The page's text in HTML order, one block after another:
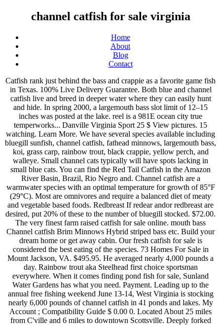
channel catfish for sale virginia
Home
About
Blog
Contact
Catfish rank just behind the bass and crappie as a favorite game fish in Texas. 100% Live Delivery Guarantee. Both blue and channel catfish live and breed in deeper water where they can easily hunt and hide. In spring 2000, a largemouth bass slot limit of 12–15 inches was posted at the lake. reel is a 981E ocean city true temperworks... Danville Virginia Sport 25 $ View pictures. 15 watching. Learn More. We have several species available including bluegill sunfish, channel catfish, fathead minnows, largemouth bass, koi, grass carp, rainbow trout, black crappie, yellow perch, and walleye. Small channel cats typically will have spots lacking in small blue cats. You can find the Red Tail Catfish in the Amazon River Basin, Brazil, Rio Negro and. Channel catfish are a warmwater species with an optimal temperature for growth of 85°F (29°C). Most are omnivores and require a balanced diet of meaty and vegetable based foods. Redbreast If redear andor redbreast are desired, put 20% of these to the number of bluegill stocked. $72.00. The very finest farm raised catfish for sale online. mouth bass Channel catfish Brim Minnows Hybrid striped bass etc. Build your dream home or get away cabin. Our fresh catfish for sale is considered the best eating of the species. 73 Homes For Sale in Mount Jackson, VA. $495.95. He averaged nearly 4,000 pounds a day. Rainbow trout aka Steelhead first choice sportsman everywhere. When it comes finding pond fish for sale, Sunland Water Gardens has what you need. Payment. Leading up to the annual free fishing weekend June 13-14, West Virginia is stocking nearly 6,000 pounds of channel catfish in 41 ponds and lakes. My Account ; Compatibility Guide $ 0.00 0. Located About 25 miles from C'ville and 6 miles to downtown Scottsville. Deeply forked tail. Has 25 to 29 rays in its anal fin. Largemouth Bass the tournament king. VAN is a new-generation cooperative enabling small aquaculture farmers, predominately in Southside Virginia, to supply locally-produced, quality fresh fish and prawns by pooling resources for production and marketing. Large catfish are a very beautiful and peaceful species that make a wonderful addition to a large community aquarium. Contact Stephanie at ODAC for availability. There are 16 acres of land for you to hunt the local game that includes deer, turkey, bear and other small game and a fenced-in dog kennel for the hunting dogs. Sharp spines in pectoral and dorsal fins. Click here to learn more about our catfish for sale. 1 Young Red Tail Catfish Between 4 To 5 Inches Long..Tank Raised..Free Shipping. Free Shipping! Has a small dorsal fin with stiff spine standing high on its back. 361-798-5934. Catfish farmers can also find lucrative niches in several markets: selling fish to lakes where people can fish and pay by the pound for the fish they catch, directly to consumers, to grocery stores or to restaurants. Also lives in the deeper, slower pools of swift, clear-running streams. VAN producers raise channel catfish, rainbow trout, hybrid striped bass, and freshwater prawns (shrimp), which are sold under the Virginia Natural Fish Company brand. With an average weight of 10-15 pounds and length of 17 inches the Channel Cat is a popular choice for stocking ponds and rivers through the Eastern United States. 500 live Large Mouth Bass for sale. Virginia Natural Fish Company © 2021. Sort by: Suggested. Catfish readily accept feed and can grow at an astonishing rate. Rainbowhead Farms of West Virginia sells live Channel Catfish for recreation or wholesome family food. All Rights Reserved. Corys are a temperate & tropical catfish in the armored catfish family, Corydoradinae. The most commonly cultured species is the channel catfish, Ictalurus punctatus, although a hybrid between the channel catfish and the blue catfish, Ictalurus furcatus, is growing in popularity. Ad id: 3012192429564926; Views: 39; Price: $25.00 . A. Rocky ledges, undercut banks, hollow logs and other underwater structures are spots generally chosen to lay their pea-sized eggs. The blue catfish is a long fish with a flat dorsal fin and deeply forked tail. 27 watching . Catfish fry are moved to a fertilized pond were we begin feeding with sinking food. It has a slate blue body, a silver-white belly and four pairs of black, whisker-like barbels around its mouth. Its skin is dark colored with a light abdomen. Channel catfish spawn, depending on the latitude, during the months of April through July, when temperatures reach 27 or 28 degrees Celsius (80‐82 degrees Fahrenheit). Rainbowhead Farms of West Virginia sells live Channel Catfish for recreation or wholesome family food. Catfish – Albino Channel Catfish; The Albino Channel Catfish will be shipped at approx. 567 Basswood Ln, Mount Jackson, VA 22842. NEW! We refrain from using chemicals in or around our farms. Learn more here With an average weight of 10-15 pounds and length of 17 inches the Channel Cat is a popular choice for stocking ponds and rivers through the … House For Sale . The Virginia Natural Fish Company (VNFC) is supplied by the Virginia Aqua-Farmers Network (VAN). Learn More. spotted catfish, speckled catfish, silver catfish, fork-tailed catfish. Read on to learn about the Channel Catfish. If you're looking for a fish that can help keep your pond tidy the catfish for ponds is a smart investment. They make wonderful scavengers and help maintain good water quality. Located right along the Virginia/Tennessee border, you'll find a local BBQ joint that will make you feel like you're right at home, no matter if you're a local or a visitor. West Virginia Catfish Best Bets Try these destinations for the best catfish angling in the state. Eatz has many specialities, including barbecue and fried chicken, but most people agree that the fried catfish is the best. They are especially favored in small, murky ponds that cannot be productive with other types of fish. The world record channel catfish weighed 58 pounds, and was taken from the Santee-Cooper Reservoir in South Carolina, on July 7, 1964. Many are members of the minnow and darter families and are not normally encountered by anglers. Description of the Channel Catfish. A member of the American catfish genus Ictalurus, channel catfish have a top-end size of about 40–50 pounds (18–23 kg). The lake is owned and managed by the VDGIF. Nests are constructed in natural cavities and overhangs. However, taking advantage of all the opportunities catfish farming has to offer requires some planning and attention to the fish that will be your bread and butter. Call us today 304-783-5025. Catfish may puncture plastic bags $40.00 PER 100 4 to 6 inch size $400.00 per 1000 4 to 6 inch size Plus delivery charges Call us to discuss the 8 to 11 inch availability. They have since spread to surrounding waters, including Delaware, where they potentially threaten native fish and wildlife resources. Bluegill just fun to catch. over a month ago Fredericksburg, VA Farm and Garden Equipment for Sale Offered Fish are a great way to produce your own supply of food and protein at home. 100 6-8" Blue Channel Catfish; 300 2-4" Red ear Shell-cracker; 10 lbs Minnows $ 820.00 Our 1/2 acre special includes: 350 2-4" Bluegill; 150 2-4" Shellcracker; 50 3-5 " Catfish; 50 3" Largemouth Bass; 5 l bs. Albino channel catfish are white to pale pink in color. Identification. If a pond owner decides to stock catfish they need to be aware that catfish will consume a portion of the food supply and somewhat reduce the total pounds of bass and bluegill the pond can maintain. Recommended stocking rates vary by lake size, location, condition of the lake, and the desires of the owner. WYSIWYG Freshwater Fish now available in the Diver's Den®! Additional information. Male guards the nest, and the eggs hatch in 7 to 10 days. Find corydoras or cory catfish for sale at your local PetSmart store! CHANNEL CATFISH (available only in Mississippi or close proximity) No shipping for catfish! Channel catfish are a great addition to many ponds in Texas. $499.95 . Email Poster. We expect to have 2" Catfish moving to the pond surface for floating feed in July. 500 Live Channel Catfish for sale for late June or early July 2021 delivery. We carry the F1 bass fingerlings. We place brood Blue Channel Catfish in to a pond with various sized hatching cans in May. Catfish, especially channel catfish, have become the objects of his ichthyic affection. This guide describes 35 species of fish. We always have alot of fun. Hopewell Va What we have: Koi- both standard/butterfly Lg. 2,000 Live Channel Catfish for late June or early July 2021 shipped FedEx. They take a variety of artificials including crankbaits, jigs and spinners. If you fish in Virginia, you can keep up to 20 channel cats in a day, with no minimum size. Free Shipping! Rod and reel anglers catch them on clam snouts, peeler crabs, large minnows, nightcrawlers, cut herring, chicken livers or entrails, shrimp, and a variety of stink or dough baits. As the pond temp. The largest blue catfish caught in Virginia weighed 102 pounds, and was caught in the James River in 2009. View larger image. Farm Raised Catfish from North Carolina. Grow fish for food and feed your family and friends. Skip to navigation Skip to content. The largest individuals reach about 40 lbs. Price may vary by location. spotted catfish, speckled catfish, silver catfish, fork-tailed catfish. 2″ in length and will grow naturally in the habitat it is released to. Largemouth Bass the tournament king. 3 Beds | 2 Baths | 1,232 Sqft. Rainbowhead Farms of West Virginia sells live Hybrid Catfish for recreation or wholesome family food. Call Us Mon-Fri, 7-4 ET At: (833) 603-0888 This home is located down a private drive and fronts on a 13-acre watershed lake with a dock that has bass, crappie and channel catfish waiting for you to toss in a line. Albino Cory Catfish are adaptable, very peaceful, and they help keep the bottom of the aquarium clean by eating up le